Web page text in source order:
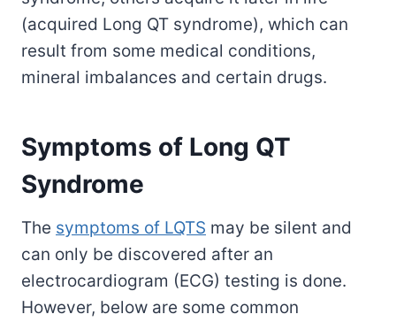
(acquired Long QT syndrome), which can
result from some medical conditions,
mineral imbalances and certain drugs.
Symptoms of Long QT
Syndrome
The symptoms of LQTS may be silent and
can only be discovered after an
electrocardiogram (ECG) testing is done.
However, below are some common